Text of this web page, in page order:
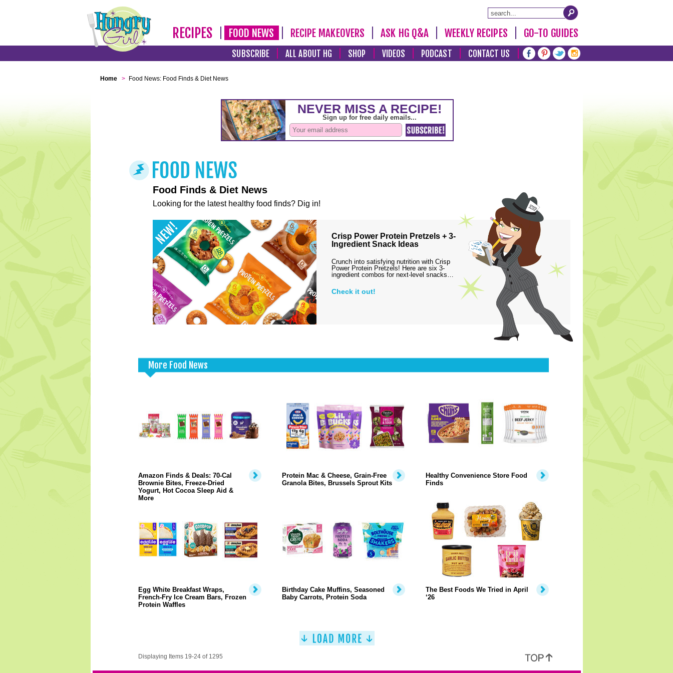
RECIPES FOOD NEWS RECIPE MAKEOVERS ASK HG Q&A WEEKLY RECIPES GO-TO GUIDES
SUBSCRIBE ALL ABOUT HG SHOP VIDEOS PODCAST CONTACT US
Home > Food News: Food Finds & Diet News
Food Finds & Diet News
Looking for the latest healthy food finds? Dig in!
Crisp Power Protein Pretzels + 3-
Ingredient Snack Ideas
Crunch into satisfying nutrition with Crisp
Power Protein Pretzels! Here are six 3-
ingredient combos for next-level snacks…
Check it out!
More Food News
Amazon Finds & Deals: 70-Cal
Brownie Bites, Freeze-Dried
Yogurt, Hot Cocoa Sleep Aid &
More
Protein Mac & Cheese, Grain-Free
Granola Bites, Brussels Sprout Kits
Healthy Convenience Store Food
Finds
Egg White Breakfast Wraps,
French-Fry Ice Cream Bars, Frozen
Protein Waffles
Birthday Cake Muffins, Seasoned
Baby Carrots, Protein Soda
The Best Foods We Tried in April
‘26
Displaying Items 19-24 of 1295